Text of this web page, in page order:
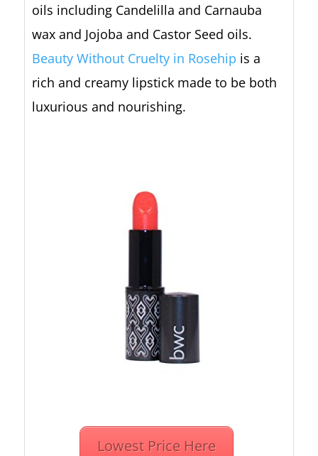
oils including Candelilla and Carnauba
wax and Jojoba and Castor Seed oils.
Beauty Without Cruelty in Rosehip is a
rich and creamy lipstick made to be both
luxurious and nourishing.
Lowest Price Here